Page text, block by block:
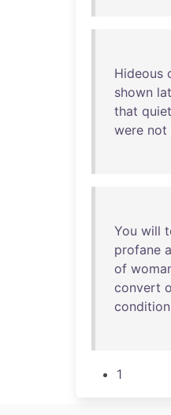
Hideous
shown
that quiet
were not
You will
profane
of
convert
1